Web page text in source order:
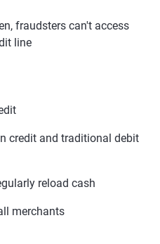
fraudsters can't access
line
credit and traditional debit
reload cash
merchants